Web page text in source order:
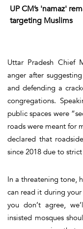
UP CM’s 'namaz'
targeting Muslims
Uttar Pradesh Chief
anger after
and defending a
congregations.
public spaces were
roads were meant for
declared that
since 2018 due to
In a threatening tone,
can read it during
you don’t agree,
insisted mosques